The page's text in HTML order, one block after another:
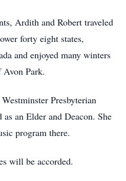
Ardith and Robert traveled
forty eight states,
and enjoyed many winters
Park.
Presbyterian
as an Elder and Deacon. She
program there.
will be accorded.